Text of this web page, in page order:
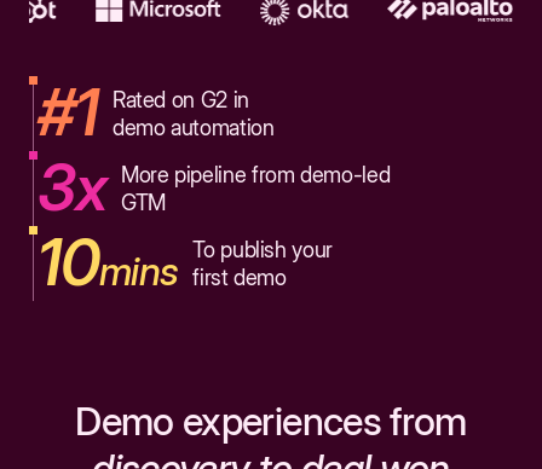
#1
Rated on G2 in
demo automation
3x
More pipeline from demo-led
GTM
10mins To publish your
first demo
Demo experiences from